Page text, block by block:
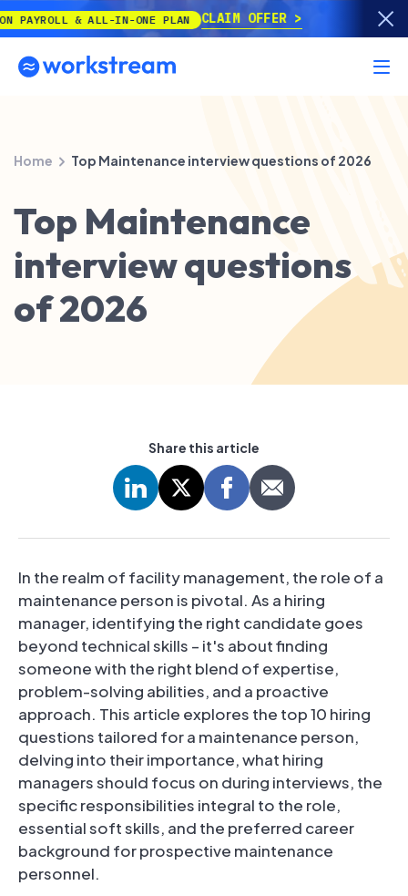
& ALL-IN-ONE PLAN CLAIM OFFER
Home Top Maintenance interview questions of 2026
Top Maintenance
interview questions
of 2026
In the realm of facility management, the role of a
maintenance person is pivotal. As a hiring
manager, identifying the right candidate goes
beyond technical skills – it's about finding
someone with the right blend of expertise,
problem-solving abilities, and a proactive
approach. This article explores the top 10 hiring
questions tailored for a maintenance person,
delving into their importance, what hiring
managers should focus on during interviews, the
specific responsibilities integral to the role,
essential soft skills, and the preferred career
background for prospective maintenance
personnel.
Share this article